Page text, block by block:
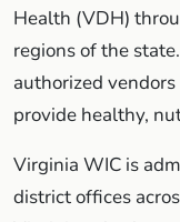
Health (VDH)
regions of the
authorized
provide healthy,
Virginia WIC is
district offices